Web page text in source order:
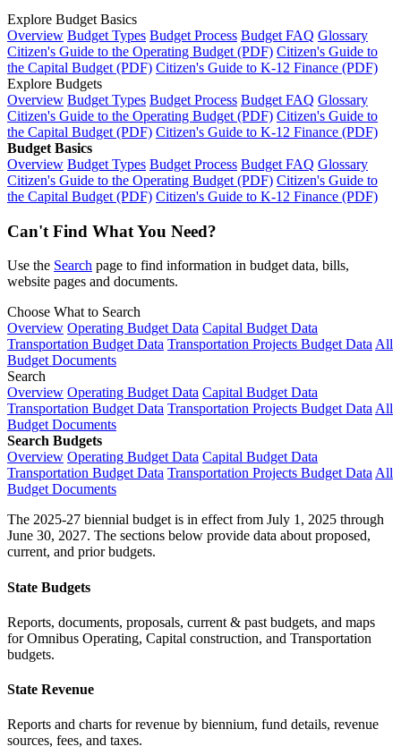
Explore Budget Basics
Overview Budget Types Budget Process Budget FAQ Glossary
Citizen's Guide to the Operating Budget (PDF) Citizen's Guide to
the Capital Budget (PDF) Citizen's Guide to K-12 Finance (PDF)
Explore Budgets
Overview Budget Types Budget Process Budget FAQ Glossary
Citizen's Guide to the Operating Budget (PDF) Citizen's Guide to
the Capital Budget (PDF) Citizen's Guide to K-12 Finance (PDF)
Budget Basics
Overview Budget Types Budget Process Budget FAQ Glossary
Citizen's Guide to the Operating Budget (PDF) Citizen's Guide to
the Capital Budget (PDF) Citizen's Guide to K-12 Finance (PDF)
Can't Find What You Need?
Use the Search page to find information in budget data, bills,
website pages and documents.
Choose What to Search
Overview Operating Budget Data Capital Budget Data
Transportation Budget Data Transportation Projects Budget Data All
Budget Documents
Search
Overview Operating Budget Data Capital Budget Data
Transportation Budget Data Transportation Projects Budget Data All
Budget Documents
Search Budgets
Overview Operating Budget Data Capital Budget Data
Transportation Budget Data Transportation Projects Budget Data All
Budget Documents
The 2025-27 biennial budget is in effect from July 1, 2025 through
June 30, 2027. The sections below provide data about proposed,
current, and prior budgets.
State Budgets
Reports, documents, proposals, current & past budgets, and maps
for Omnibus Operating, Capital construction, and Transportation
budgets.
State Revenue
Reports and charts for revenue by biennium, fund details, revenue
sources, fees, and taxes.